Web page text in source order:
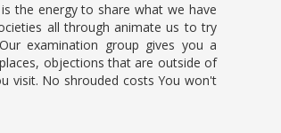
the energy to share what we have
all through animate us to try
examination group gives you a
objections that are outside of
visit. No shrouded costs You won't